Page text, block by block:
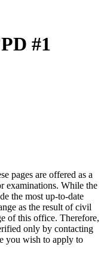
#1
pages are offered as a
examinations. While the
the most up-to-date
as the result of civil
of this office. Therefore,
only by contacting
you wish to apply to